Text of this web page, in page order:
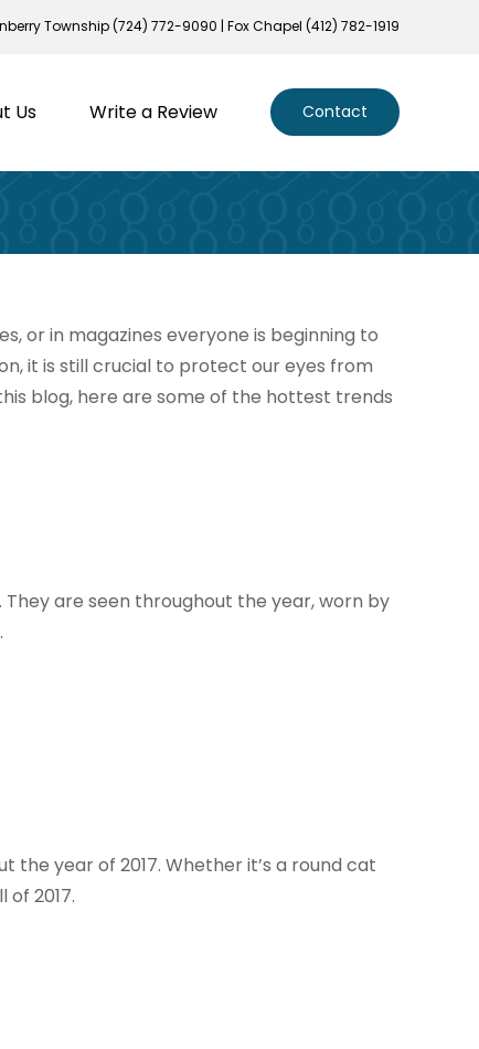
Township (724) 772-9090 | Fox Chapel (412) 782-1919
Us Write a Review Contact
or in magazines everyone is beginning to
it is still crucial to protect our eyes from
blog, here are some of the hottest trends
are seen throughout the year, worn by
year of 2017. Whether it’s a round cat
2017.